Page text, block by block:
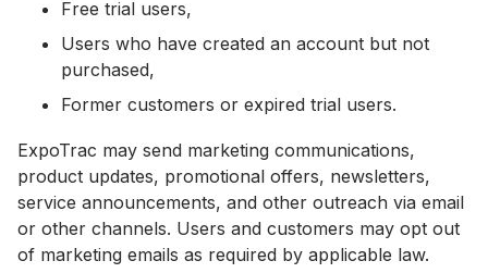
Free trial users,
Users who have created an account but not
purchased,
Former customers or expired trial users.
ExpoTrac may send marketing communications,
product updates, promotional offers, newsletters,
service announcements, and other outreach via email
or other channels. Users and customers may opt out
of marketing emails as required by applicable law.